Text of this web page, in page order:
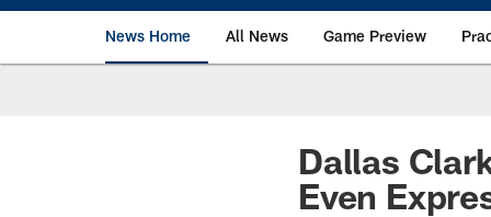
News Home All News Game Preview
Dallas
Even